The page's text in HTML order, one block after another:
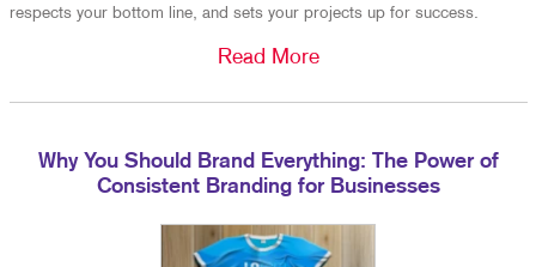
respects your bottom line, and sets your projects up for success.
Read More
Why You Should Brand Everything: The Power of
Consistent Branding for Businesses